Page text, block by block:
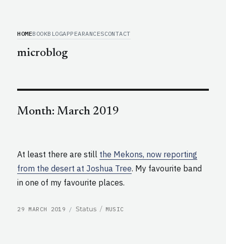
HOMEBOOKBLOGAPPEARANCESCONTACT
microblog
Month:March 2019
At least there are still the Mekons, now reporting
from the desert at Joshua Tree. My favourite band
in one of my favourite places.
POSTED
29 MARCH 2019 Format
Status CATEGORIES
MUSIC